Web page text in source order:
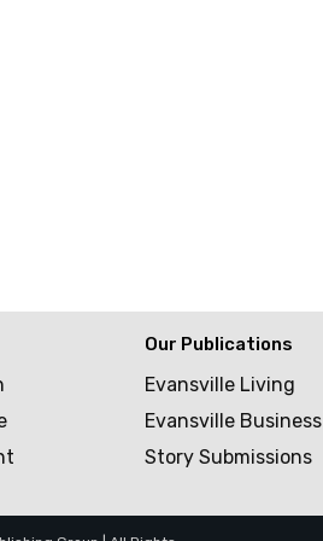
Our Publications
Evansville Living
Evansville Business
Story Submissions